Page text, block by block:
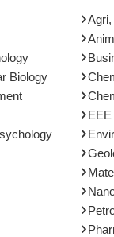
Biology
Agri,